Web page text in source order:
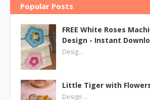
Popular Posts
FREE White Roses
Design - Instant
Desig…
Little Tiger with
Design …